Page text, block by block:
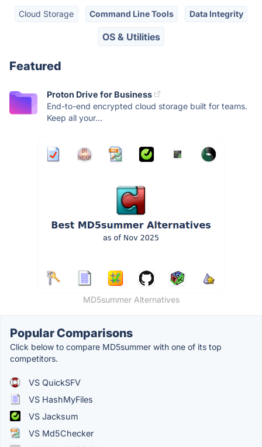
Cloud Storage Command Line Tools Data Integrity
OS & Utilities
Featured
Proton Drive for Business
End-to-end encrypted cloud storage built for teams.
Keep all your...
MD5summer Alternatives
Popular Comparisons
Click below to compare MD5summer with one of its top
competitors.
VS QuickSFV
VS HashMyFiles
VS Jacksum
VS Md5Checker